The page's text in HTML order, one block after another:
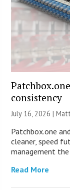
consistency
July 16, 2026 |
Patchbox.one
cleaner, speed
management
Read More